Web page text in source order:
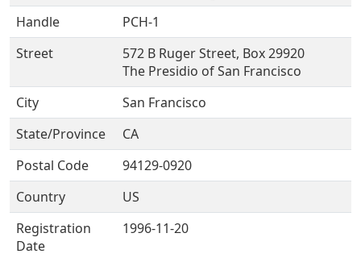
Handle
PCH-1
Street
572 B Ruger Street, Box 29920
The Presidio of San Francisco
City
San Francisco
State/Province
CA
Postal Code
94129-0920
Country
US
Registration
Date
1996-11-20